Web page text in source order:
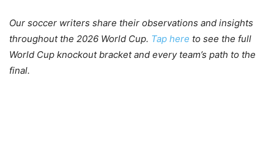
Our soccer writers share their observations and insights
throughout the 2026 World Cup. Tap here to see the full
World Cup knockout bracket and every team’s path to the
final.